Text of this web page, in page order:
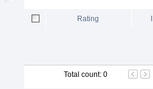
Rating
Total count: 0